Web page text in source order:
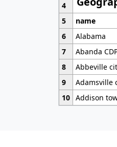
4
5
name
6
Alabama
7
Abanda
8
Abbeville
9
Adamsville
10 Addison